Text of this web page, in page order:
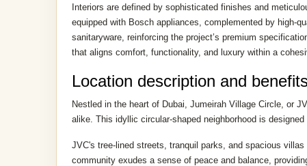
Interiors are defined by sophisticated finishes and
equipped with Bosch appliances, complemented by high-
sanitaryware, reinforcing the project’s premium
that aligns comfort, functionality, and luxury within a
Location description and
Nestled in the heart of Dubai, Jumeirah Village Circle, or
alike. This idyllic circular-shaped neighborhood is
JVC's tree-lined streets, tranquil parks, and spacious
community exudes a sense of peace and balance,